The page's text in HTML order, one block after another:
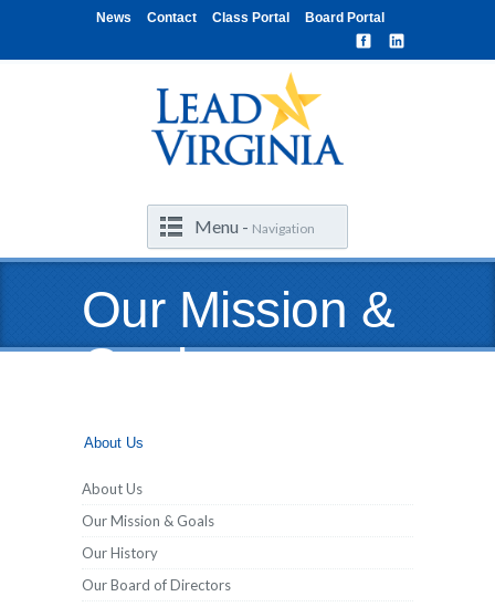
News Contact Class Portal Board Portal
Menu - Navigation
Our Mission &
Goals
About Us
About Us
Our Mission & Goals
Our History
Our Board of Directors